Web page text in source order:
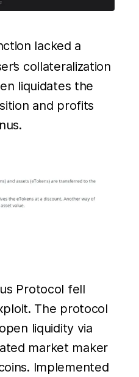
lacked a
collateralization
liquidates the
and profits
Protocol fell
The protocol
liquidity via
market maker
Implemented